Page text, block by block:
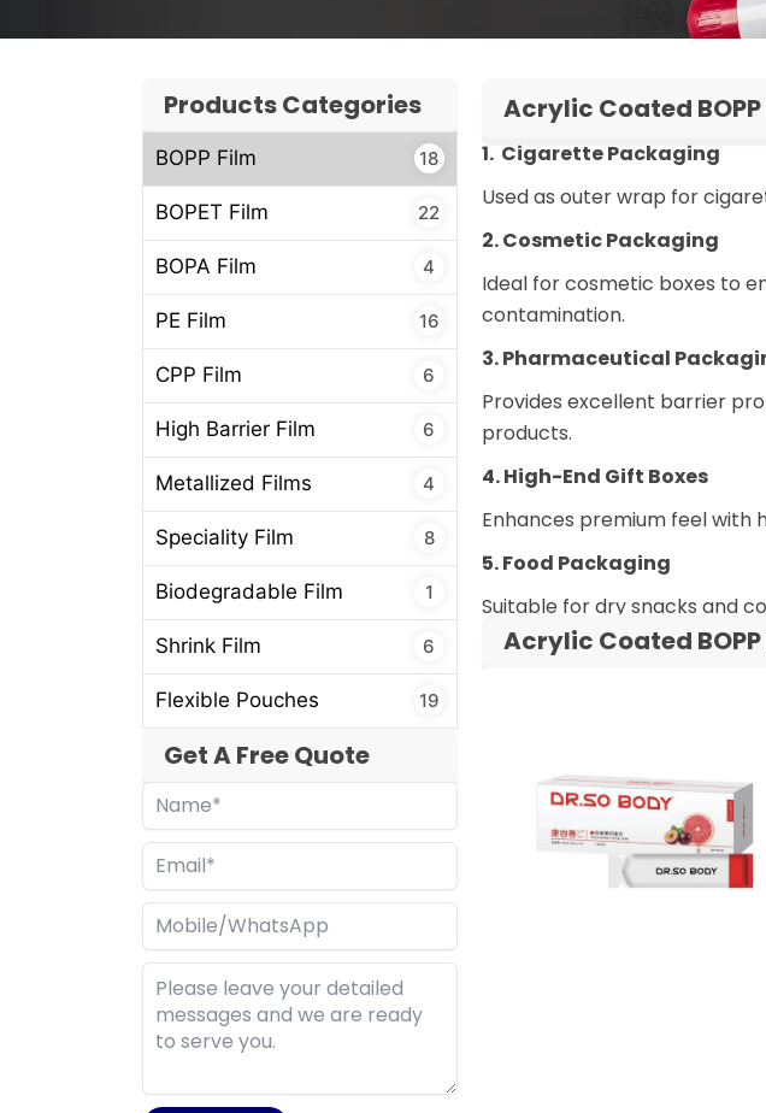
Products Categories
BOPP Film 18
BOPET Film 22
BOPA Film 4
PE Film 16
CPP Film 6
High Barrier Film 6
Metallized Films 4
Speciality Film 8
Biodegradable Film 1
Shrink Film 6
Flexible Pouches 19
Get A Free Quote
Acrylic Coated
1. Cigarette Packaging
Used as outer wrap for
2. Cosmetic Packaging
Ideal for cosmetic boxes to
contamination.
3. Pharmaceutical
Provides excellent barrier
products.
4. High-End Gift Boxes
Enhances premium feel with
5. Food Packaging
Suitable for dry snacks and
Acrylic Coated